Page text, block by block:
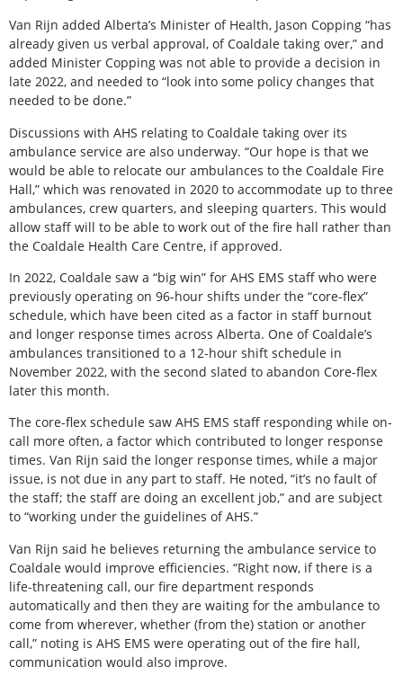
Van Rijn added Alberta’s Minister of Health, Jason Copping “has
already given us verbal approval, of Coaldale taking over,” and
added Minister Copping was not able to provide a decision in
late 2022, and needed to “look into some policy changes that
needed to be done.”
Discussions with AHS relating to Coaldale taking over its
ambulance service are also underway. “Our hope is that we
would be able to relocate our ambulances to the Coaldale Fire
Hall,” which was renovated in 2020 to accommodate up to three
ambulances, crew quarters, and sleeping quarters. This would
allow staff will to be able to work out of the fire hall rather than
the Coaldale Health Care Centre, if approved.
In 2022, Coaldale saw a “big win” for AHS EMS staff who were
previously operating on 96-hour shifts under the “core-flex”
schedule, which have been cited as a factor in staff burnout
and longer response times across Alberta. One of Coaldale’s
ambulances transitioned to a 12-hour shift schedule in
November 2022, with the second slated to abandon Core-flex
later this month.
The core-flex schedule saw AHS EMS staff responding while on-
call more often, a factor which contributed to longer response
times. Van Rijn said the longer response times, while a major
issue, is not due in any part to staff. He noted, “it’s no fault of
the staff; the staff are doing an excellent job,” and are subject
to “working under the guidelines of AHS.”
Van Rijn said he believes returning the ambulance service to
Coaldale would improve efficiencies. “Right now, if there is a
life-threatening call, our fire department responds
automatically and then they are waiting for the ambulance to
come from wherever, whether (from the) station or another
call,” noting is AHS EMS were operating out of the fire hall,
communication would also improve.